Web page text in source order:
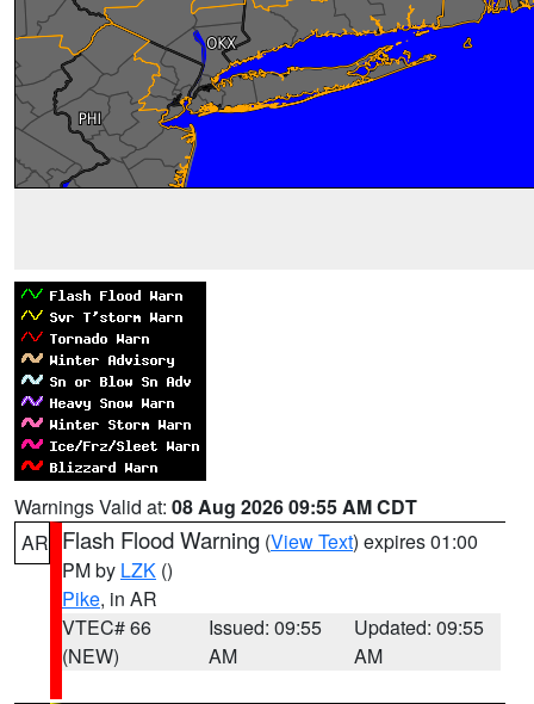
Warnings Valid at: 08 Aug 2026 09:55 AM CDT
AR Flash Flood Warning (View Text) expires 01:00
PM by LZK ()
Pike, in AR
VTEC# 66
(NEW)
Issued: 09:55
AM
Updated: 09:55
AM